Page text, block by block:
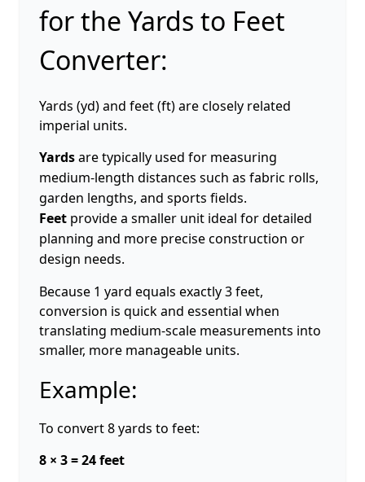
for the Yards to Feet
Converter:
Yards (yd) and feet (ft) are closely related
imperial units.
Yardsare typically used for measuring
medium-length distances such as fabric rolls,
garden lengths, and sports fields.
Feet provide a smaller unit ideal for detailed
planning and more precise construction or
design needs.
Because 1 yard equals exactly 3 feet,
conversion is quick and essential when
translating medium-scale measurements into
smaller, more manageable units.
Example:
To convert 8 yards to feet:
8 × 3 = 24 feet